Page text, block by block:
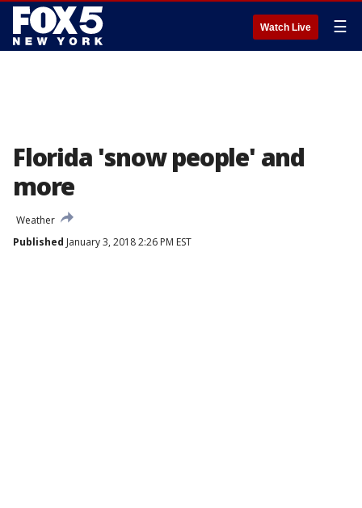
Watch Live ☰
Florida 'snow people' and
more
Weather
Published January 3, 2018 2:26 PM EST